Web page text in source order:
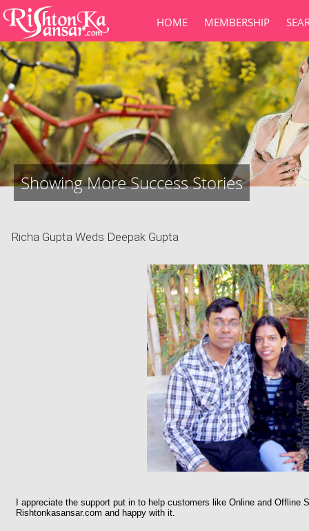
HOME MEMBERSHIP
Showing More Success Stories
Richa Gupta Weds Deepak Gupta
I appreciate the support put in to help customers like Online and Offline
Rishtonkasansar.com and happy with it.